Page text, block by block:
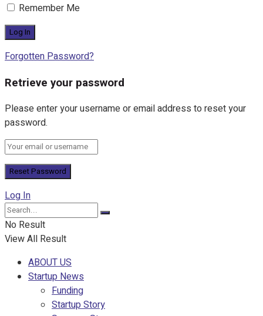
Remember Me
Forgotten Password?
Retrieve your password
Please enter your username or email address to reset your
password.
Log In
No Result
View All Result
ABOUT US
Startup News
Funding
Startup Story